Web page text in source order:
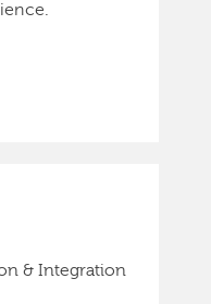
& Integration